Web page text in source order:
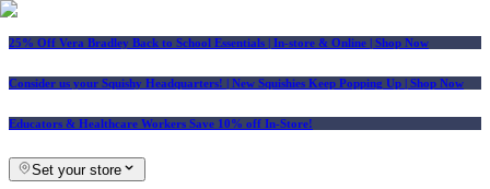
25% Off Vera Bradley Back to School Essentials | In-store & Online | Shop Now
Consider us your Squishy Headquarters! | New Squishies Keep Popping Up | Shop Now
Educators & Healthcare Workers Save 10% off In-Store!
Set your store